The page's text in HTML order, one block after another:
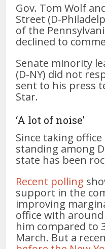
Gov. Tom Wolf
Street (D-
of the
declined to
Senate minority
(D-NY) did not
sent to his press
Star.
‘A lot of noise’
Since taking office
standing among
state has been
Recent polling
support in the
improving
office with
him compared to
March. But a